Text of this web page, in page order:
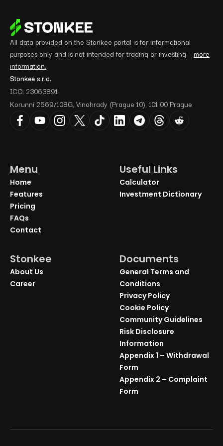
All data provided on the Stonkee portal is for informational
purposes only and is not intended for trading or investing – more
information.
Stonkee s.r.o.
ICO: 23063891
Korunní 2569/108G, Vinohrady (Prague 10), 101 00 Prague
Menu
Home
Features
Pricing
FAQs
Contact
Useful Links
Calculator
Investment Dictionary
Stonkee
About Us
Career
Documents
General Terms and
Conditions
Privacy Policy
Cookie Policy
Community Guidelines
Risk Disclosure
Information
Appendix 1 – Withdrawal
Form
Appendix 2 – Complaint
Form